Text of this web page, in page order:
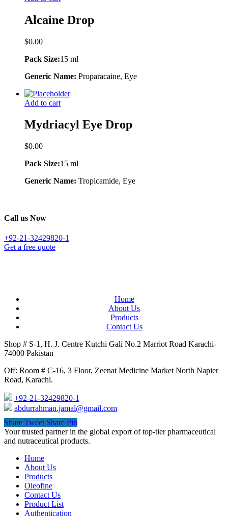
Alcaine Drop
$0.00
Pack Size:15 ml
Generic Name: Proparacaine, Eye
Add to cart
Mydriacyl Eye Drop
$0.00
Pack Size:15 ml
Generic Name: Tropicamide, Eye
Call us Now
+92-21-32429820-1
Get a free quote
Home
About Us
Products
Contact Us
Shop # S-1, H. J. Centre Kutchi Gali No.2 Marriot Road Karachi-
74000 Pakistan
Off: Room # C-16, 3 Floor, Zeenat Medicine Market North Napier
Road, Karachi.
+92-21-32429820-1
abdurrahman.jamal@gmail.com
Share Tweet Share Pin
Close
Menu
Your trusted partner in the global export of top-tier pharmaceutical
and nutraceutical products.
Home
About Us
Products
Oleofine
Contact Us
Product List
Authentication